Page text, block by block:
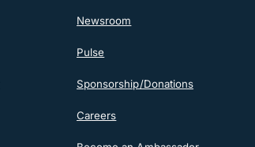
Newsroom
Pulse
Sponsorship/Donations
Careers